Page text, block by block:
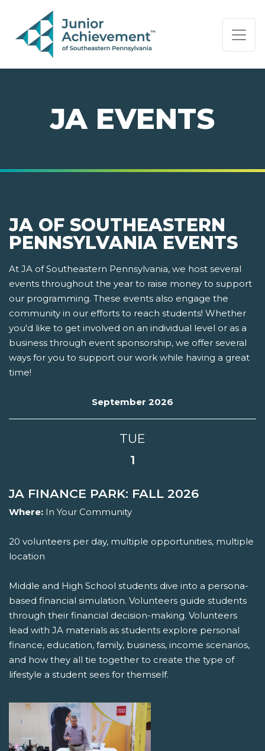
PAGE NAVIGATION:
END OF PAGE NAVIGATION.
JA EVENTS
JA OF SOUTHEASTERN
PENNSYLVANIA EVENTS
At JA of Southeastern Pennsylvania, we host several
events throughout the year to raise money to support
our programming. These events also engage the
community in our efforts to reach students! Whether
you'd like to get involved on an individual level or as a
business through event sponsorship, we offer several
ways for you to support our work while having a great
time!
September 2026
TUE
1
JA FINANCE PARK: FALL 2026
Where: In Your Community
20 volunteers per day, multiple opportunities, multiple
location
Middle and High School students dive into a persona-
based financial simulation. Volunteers guide students
through their financial decision-making. Volunteers
lead with JA materials as students explore personal
finance, education, family, business, income scenarios,
and how they all tie together to create the type of
lifestyle a student sees for themself.